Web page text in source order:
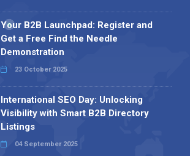
Your B2B Launchpad: Register and
Get a Free Find the Needle
Demonstration
23 October 2025
International SEO Day: Unlocking
Visibility with Smart B2B Directory
Listings
04 September 2025